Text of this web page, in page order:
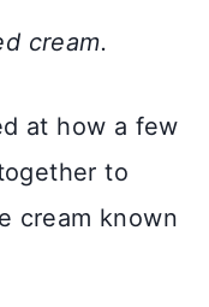
cream.
at how a few
to
cream known